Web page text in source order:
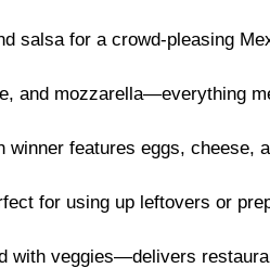
salsa for a crowd-pleasing
and mozzarella—everything
winner features eggs, cheese,
for using up leftovers or
with veggies—delivers